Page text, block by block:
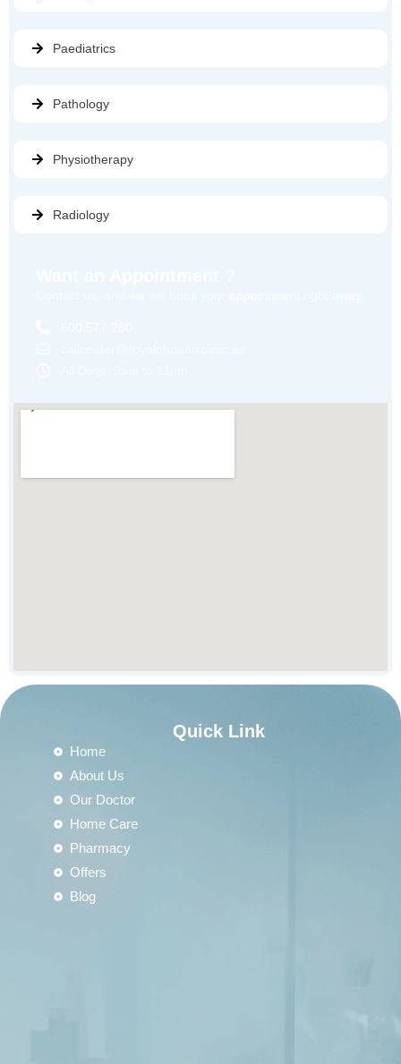
Paediatrics
Pathology
Physiotherapy
Radiology
Quick Link
Home
About Us
Our Doctor
Home Care
Pharmacy
Offers
Blog